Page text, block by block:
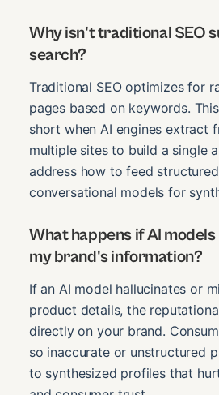
Why isn't traditional SEO
search?
Traditional SEO optimizes for
pages based on keywords.
short when AI engines extract
multiple sites to build a single
address how to feed
conversational models for
What happens if AI
my brand's information?
If an AI model hallucinates or
product details, the
directly on your brand.
so inaccurate or unstructured
to synthesized profiles that